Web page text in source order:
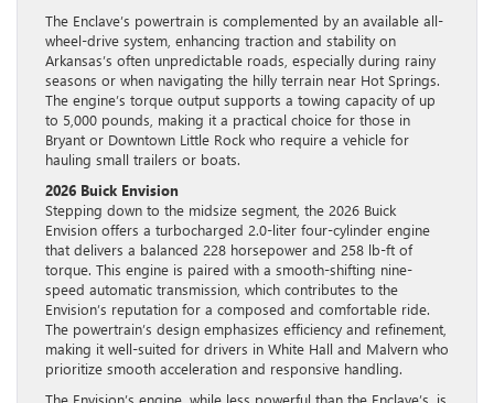
The Enclave’s powertrain is complemented by an available all-
wheel-drive system, enhancing traction and stability on
Arkansas’s often unpredictable roads, especially during rainy
seasons or when navigating the hilly terrain near Hot Springs.
The engine’s torque output supports a towing capacity of up
to 5,000 pounds, making it a practical choice for those in
Bryant or Downtown Little Rock who require a vehicle for
hauling small trailers or boats.
2026 Buick Envision
Stepping down to the midsize segment, the 2026 Buick
Envision offers a turbocharged 2.0-liter four-cylinder engine
that delivers a balanced 228 horsepower and 258 lb-ft of
torque. This engine is paired with a smooth-shifting nine-
speed automatic transmission, which contributes to the
Envision’s reputation for a composed and comfortable ride.
The powertrain’s design emphasizes efficiency and refinement,
making it well-suited for drivers in White Hall and Malvern who
prioritize smooth acceleration and responsive handling.
The Envision’s engine, while less powerful than the Enclave’s, is